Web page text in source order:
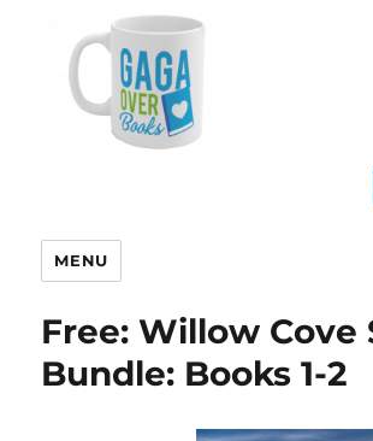
MENU
Free: Willow Cove
Bundle: Books 1-2